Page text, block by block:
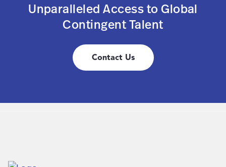
Unparalleled Access to Global
Contingent Talent
Contact Us